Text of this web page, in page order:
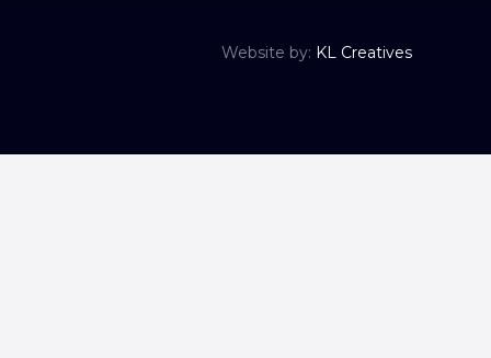
Website by: KL Creatives